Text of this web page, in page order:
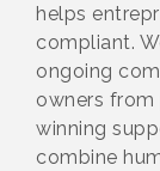
helps
compliant.
ongoing
owners from
winning
combine